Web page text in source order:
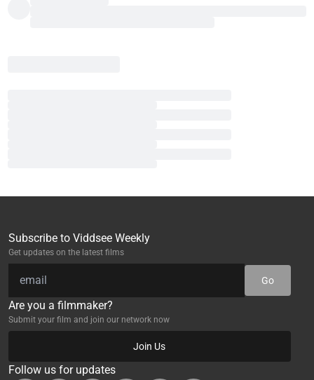
Subscribe to Viddsee Weekly
Get updates on the latest films
Go
Are you a filmmaker?
Submit your film and join our network now
Join Us
Follow us for updates